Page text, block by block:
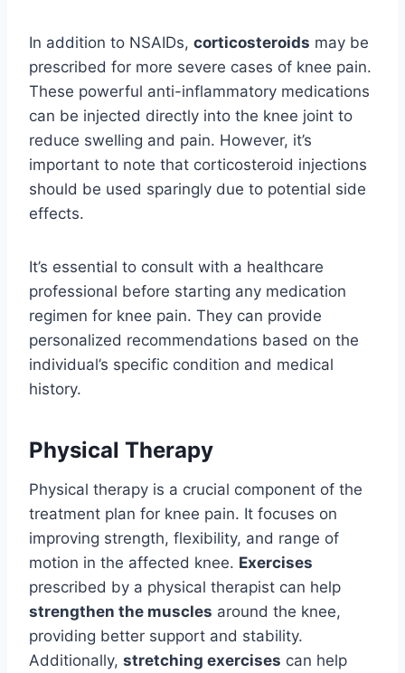
In addition to NSAIDs, corticosteroids may be
prescribed for more severe cases of knee pain.
These powerful anti-inflammatory medications
can be injected directly into the knee joint to
reduce swelling and pain. However, it’s
important to note that corticosteroid injections
should be used sparingly due to potential side
effects.
It’s essential to consult with a healthcare
professional before starting any medication
regimen for knee pain. They can provide
personalized recommendations based on the
individual’s specific condition and medical
history.
Physical Therapy
Physical therapy is a crucial component of the
treatment plan for knee pain. It focuses on
improving strength, flexibility, and range of
motion in the affected knee. Exercises
prescribed by a physical therapist can help
strengthen the muscles around the knee,
providing better support and stability.
Additionally, stretching exercises can help